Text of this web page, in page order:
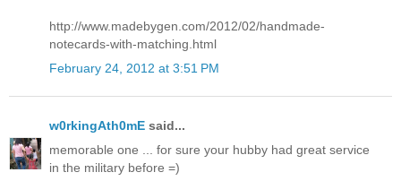
http://www.madebygen.com/2012/02/handmade-
notecards-with-matching.html
February 24, 2012 at 3:51 PM
w0rkingAth0mE said...
memorable one ... for sure your hubby had great service
in the military before =)